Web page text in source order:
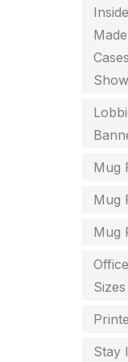
2
7
key
Logistics
16
Mug
Mug
Mug
Sizes
Stay